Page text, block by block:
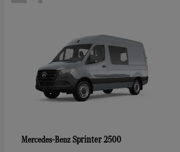
Mercedes-BenzSprinter 2500